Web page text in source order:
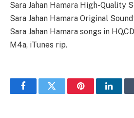
Sara Jahan Hamara High-Quality
Sara Jahan Hamara Original
Sara Jahan Hamara songs in
M4a, iTunes rip.
FacebookTwitter Pinterest